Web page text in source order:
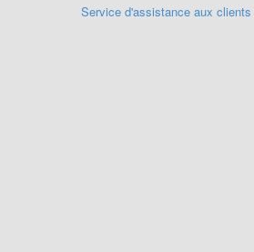
Service d'assistance aux clients